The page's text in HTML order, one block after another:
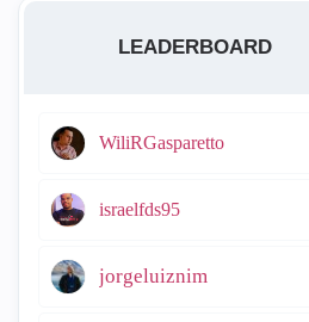
LEADERBOARD
WiliRGasparetto
israelfds95
jorgeluiznim